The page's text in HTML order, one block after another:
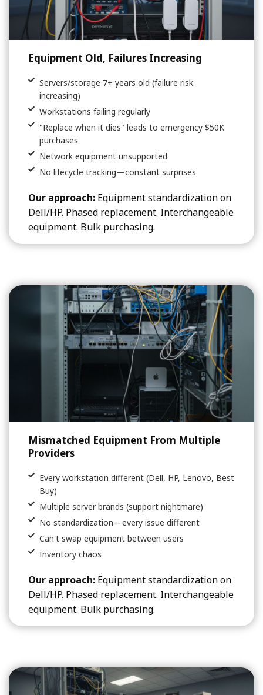
Equipment Old, Failures Increasing
Servers/storage 7+ years old (failure risk
increasing)
Workstations failing regularly
"Replace when it dies" leads to emergency $50K
purchases
Network equipment unsupported
No lifecycle tracking—constant surprises
Our approach: Equipment standardization on
Dell/HP. Phased replacement. Interchangeable
equipment. Bulk purchasing.
Mismatched Equipment From Multiple
Providers
Every workstation different (Dell, HP, Lenovo, Best
Buy)
Multiple server brands (support nightmare)
No standardization—every issue different
Can't swap equipment between users
Inventory chaos
Our approach: Equipment standardization on
Dell/HP. Phased replacement. Interchangeable
equipment. Bulk purchasing.